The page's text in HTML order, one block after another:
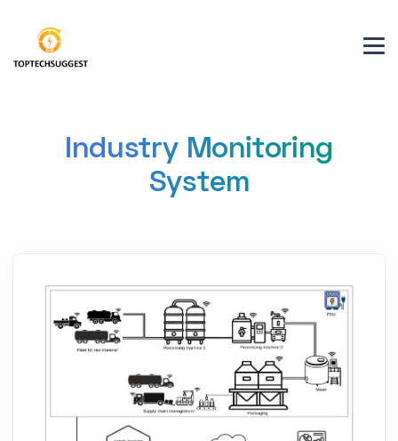
Industry Monitoring
System